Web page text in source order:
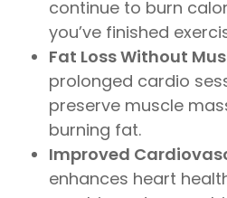
continue to burn
you’ve finished
Fat Loss Without
prolonged cardio
preserve muscle
burning fat.
Improved
enhances heart